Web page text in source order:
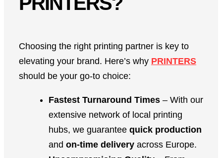
Choosing the right printing partner is key to
elevating your brand. Here’s why PRINTERS
should be your go-to choice:
Fastest Turnaround Times – With our
extensive network of local printing
hubs, we guarantee quick production
and on-time delivery across Europe.